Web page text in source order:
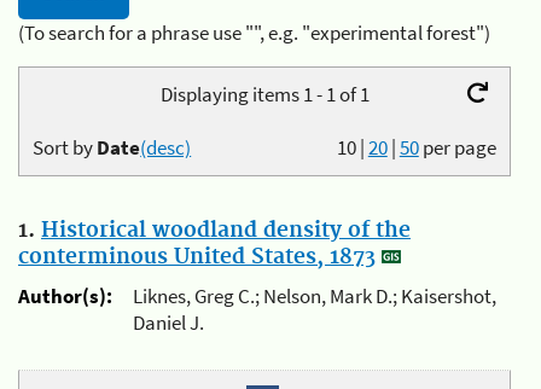
(To search for a phrase use "", e.g. "experimental forest")
Displaying items 1 - 1 of 1
10|20|50per page
Sort byDate(desc)
1. Historical woodland density of the
conterminous United States, 1873
Author(s):
Liknes, Greg C.; Nelson, Mark D.; Kaisershot,
Daniel J.